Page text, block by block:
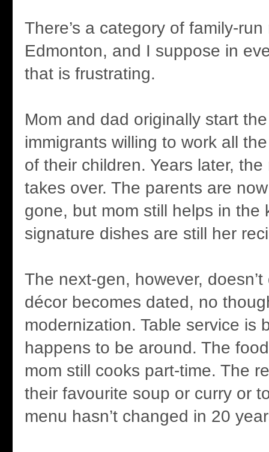
There’s a category of family-
Edmonton, and I suppose in
that is frustrating.
Mom and dad originally start
immigrants willing to work all
of their children. Years later,
takes over. The parents are
gone, but mom still helps in the
signature dishes are still her
The next-gen, however,
décor becomes dated, no
modernization. Table service is
happens to be around. The
mom still cooks part-time. The
their favourite soup or curry or
menu hasn’t changed in 20